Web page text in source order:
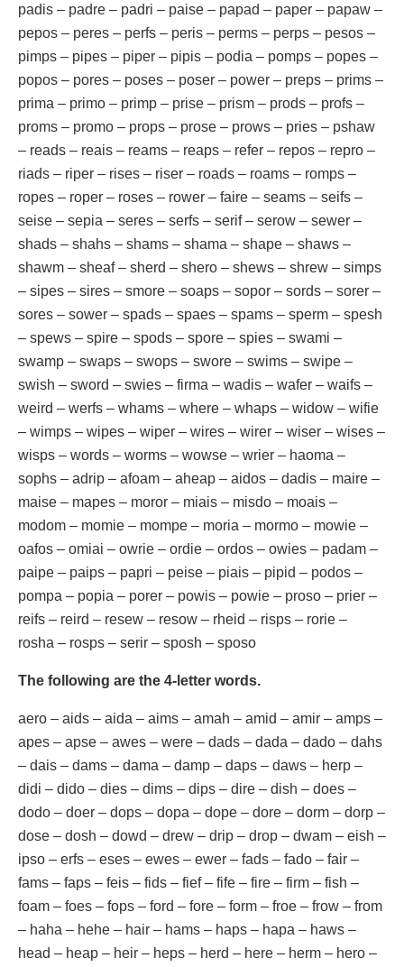
padis – padre – padri – paise – papad – paper – papaw –
pepos – peres – perfs – peris – perms – perps – pesos –
pimps – pipes – piper – pipis – podia – pomps – popes –
popos – pores – poses – poser – power – preps – prims –
prima – primo – primp – prise – prism – prods – profs –
proms – promo – props – prose – prows – pries – pshaw
– reads – reais – reams – reaps – refer – repos – repro –
riads – riper – rises – riser – roads – roams – romps –
ropes – roper – roses – rower – faire – seams – seifs –
seise – sepia – seres – serfs – serif – serow – sewer –
shads – shahs – shams – shama – shape – shaws –
shawm – sheaf – sherd – shero – shews – shrew – simps
– sipes – sires – smore – soaps – sopor – sords – sorer –
sores – sower – spads – spaes – spams – sperm – spesh
– spews – spire – spods – spore – spies – swami –
swamp – swaps – swops – swore – swims – swipe –
swish – sword – swies – firma – wadis – wafer – waifs –
weird – werfs – whams – where – whaps – widow – wifie
– wimps – wipes – wiper – wires – wirer – wiser – wises –
wisps – words – worms – wowse – wrier – haoma –
sophs – adrip – afoam – aheap – aidos – dadis – maire –
maise – mapes – moror – miais – misdo – moais –
modom – momie – mompe – moria – mormo – mowie –
oafos – omiai – owrie – ordie – ordos – owies – padam –
paipe – paips – papri – peise – piais – pipid – podos –
pompa – popia – porer – powis – powie – proso – prier –
reifs – reird – resew – resow – rheid – risps – rorie –
rosha – rosps – serir – sposh – sposo
The following are the 4-letter words.
aero – aids – aida – aims – amah – amid – amir – amps –
apes – apse – awes – were – dads – dada – dado – dahs
– dais – dams – dama – damp – daps – daws – herp –
didi – dido – dies – dims – dips – dire – dish – does –
dodo – doer – dops – dopa – dope – dore – dorm – dorp –
dose – dosh – dowd – drew – drip – drop – dwam – eish –
ipso – erfs – eses – ewes – ewer – fads – fado – fair –
fams – faps – feis – fids – fief – fife – fire – firm – fish –
foam – foes – fops – ford – fore – form – froe – frow – from
– haha – hehe – hair – hams – haps – hapa – haws –
head – heap – heir – heps – herd – here – herm – hero –